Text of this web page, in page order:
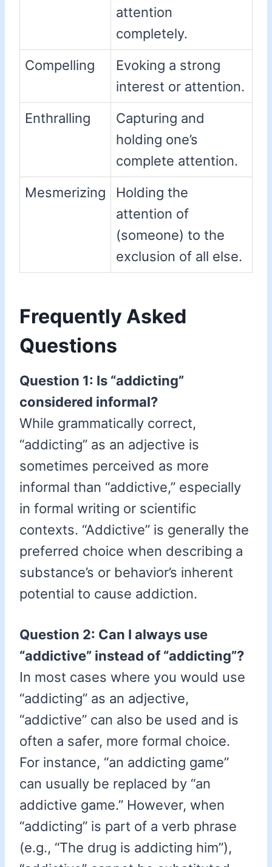
attention
completely.
Compelling
Evoking a strong
interest or attention.
Enthralling
Capturing and
holding one’s
complete attention.
Mesmerizing
Holding the
attention of
(someone) to the
exclusion of all else.
Frequently Asked
Questions
Question 1: Is “addicting”
considered informal?
While grammatically correct,
“addicting” as an adjective is
sometimes perceived as more
informal than “addictive,” especially
in formal writing or scientific
contexts. “Addictive” is generally the
preferred choice when describing a
substance’s or behavior’s inherent
potential to cause addiction.
Question 2: Can I always use
“addictive” instead of “addicting”?
In most cases where you would use
“addicting” as an adjective,
“addictive” can also be used and is
often a safer, more formal choice.
For instance, “an addicting game”
can usually be replaced by “an
addictive game.” However, when
“addicting” is part of a verb phrase
(e.g., “The drug is addicting him”),